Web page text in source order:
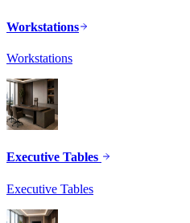
Workstations
Workstations
Executive Tables
Executive Tables